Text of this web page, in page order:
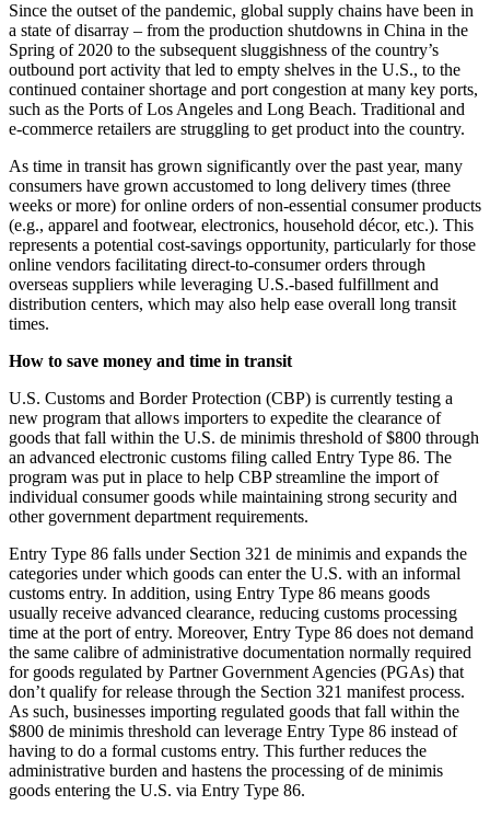
Since the outset of the pandemic, global supply chains have been in
a state of disarray – from the production shutdowns in China in the
Spring of 2020 to the subsequent sluggishness of the country’s
outbound port activity that led to empty shelves in the U.S., to the
continued container shortage and port congestion at many key ports,
such as the Ports of Los Angeles and Long Beach. Traditional and
e-commerce retailers are struggling to get product into the country.
As time in transit has grown significantly over the past year, many
consumers have grown accustomed to long delivery times (three
weeks or more) for online orders of non-essential consumer products
(e.g., apparel and footwear, electronics, household décor, etc.). This
represents a potential cost-savings opportunity, particularly for those
online vendors facilitating direct-to-consumer orders through
overseas suppliers while leveraging U.S.-based fulfillment and
distribution centers, which may also help ease overall long transit
times.
How to save money and time in transit
U.S. Customs and Border Protection (CBP) is currently testing a
new program that allows importers to expedite the clearance of
goods that fall within the U.S. de minimis threshold of $800 through
an advanced electronic customs filing called Entry Type 86. The
program was put in place to help CBP streamline the import of
individual consumer goods while maintaining strong security and
other government department requirements.
Entry Type 86 falls under Section 321 de minimis and expands the
categories under which goods can enter the U.S. with an informal
customs entry. In addition, using Entry Type 86 means goods
usually receive advanced clearance, reducing customs processing
time at the port of entry. Moreover, Entry Type 86 does not demand
the same calibre of administrative documentation normally required
for goods regulated by Partner Government Agencies (PGAs) that
don’t qualify for release through the Section 321 manifest process.
As such, businesses importing regulated goods that fall within the
$800 de minimis threshold can leverage Entry Type 86 instead of
having to do a formal customs entry. This further reduces the
administrative burden and hastens the processing of de minimis
goods entering the U.S. via Entry Type 86.